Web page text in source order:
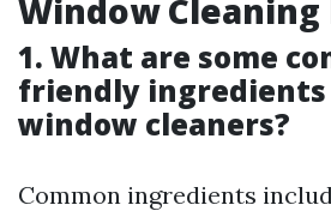
Window Cleaning
1. What are some
friendly ingredients
window cleaners?
Common ingredients